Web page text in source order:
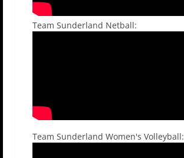
Team Sunderland Netball:
Team Sunderland Women's Volleyball: